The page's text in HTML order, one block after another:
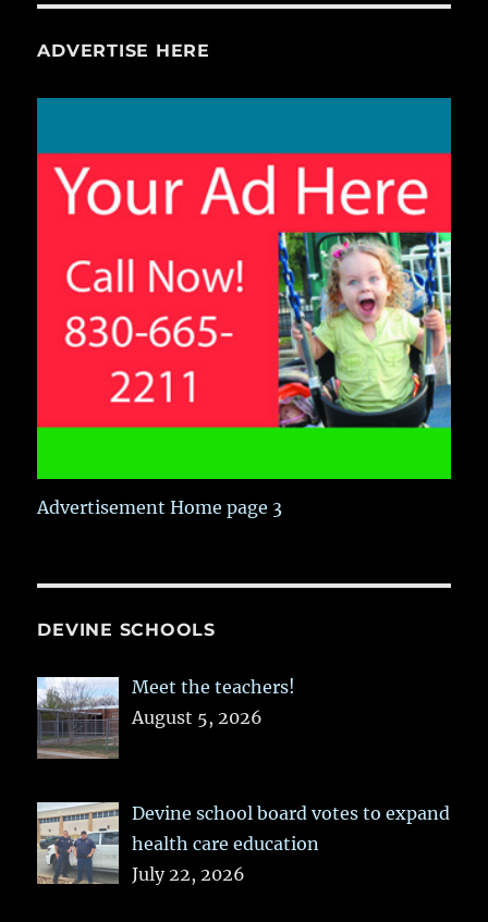
ADVERTISE HERE
Advertisement Home page 3
DEVINE SCHOOLS
Meet the teachers!
August 5, 2026
Devine school board votes to expand
health care education
July 22, 2026